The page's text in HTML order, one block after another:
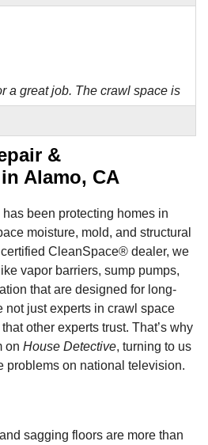
a great job. The crawl space is
&
Alamo, CA
has been protecting homes in
moisture, mold, and structural
CleanSpace® dealer, we
vapor barriers, sump pumps,
that are designed for long-
not just experts in crawl space
other experts trust. That’s why
on House Detective, turning to us
problems on national television.
sagging floors are more than